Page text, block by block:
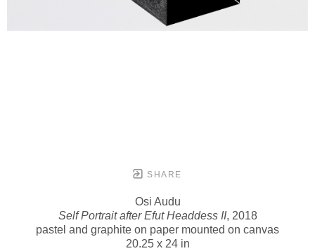
SHARE
Osi Audu
Self Portrait after Efut Headdess II, 2018
pastel and graphite on paper mounted on canvas
20.25 x 24 in